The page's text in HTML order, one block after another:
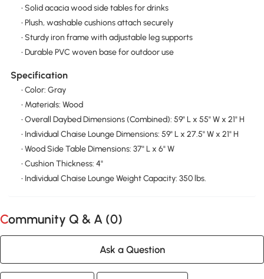
• Solid acacia wood side tables for drinks
• Plush, washable cushions attach securely
• Sturdy iron frame with adjustable leg supports
• Durable PVC woven base for outdoor use
Specification
• Color: Gray
• Materials: Wood
• Overall Daybed Dimensions (Combined): 59" L x 55" W x 21" H
• Individual Chaise Lounge Dimensions: 59" L x 27.5" W x 21" H
• Wood Side Table Dimensions: 37" L x 6" W
• Cushion Thickness: 4"
• Individual Chaise Lounge Weight Capacity: 350 lbs.
Community Q & A (0)
Ask a Question